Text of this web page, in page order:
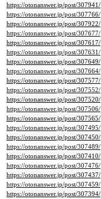
https://otonanswer.jp/post/307941/
https://otonanswer.jp/post/307766/
https://otonanswer.jp/post/307922/
https://otonanswer.jp/post/307677/
https://otonanswer.jp/post/307617/
https://otonanswer.jp/post/307631/
https://otonanswer.jp/post/307649/
https://otonanswer.jp/post/307664/
https://otonanswer.jp/post/307577/
https://otonanswer.jp/post/307552/
https://otonanswer.jp/post/307520/
https://otonanswer.jp/post/307506/
https://otonanswer.jp/post/307565/
https://otonanswer.jp/post/307495/
https://otonanswer.jp/post/307450/
https://otonanswer.jp/post/307489/
https://otonanswer.jp/post/307410/
https://otonanswer.jp/post/307476/
https://otonanswer.jp/post/307437/
https://otonanswer.jp/post/307459/
https://otonanswer.jp/post/307394/